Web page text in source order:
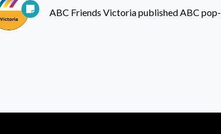
ABC Friends VictoriapublishedABC